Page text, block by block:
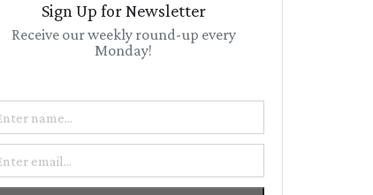
Sign Up for Newsletter
Receive our weekly round-up every
Monday!